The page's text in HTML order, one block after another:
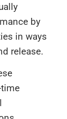
by
in ways
release.